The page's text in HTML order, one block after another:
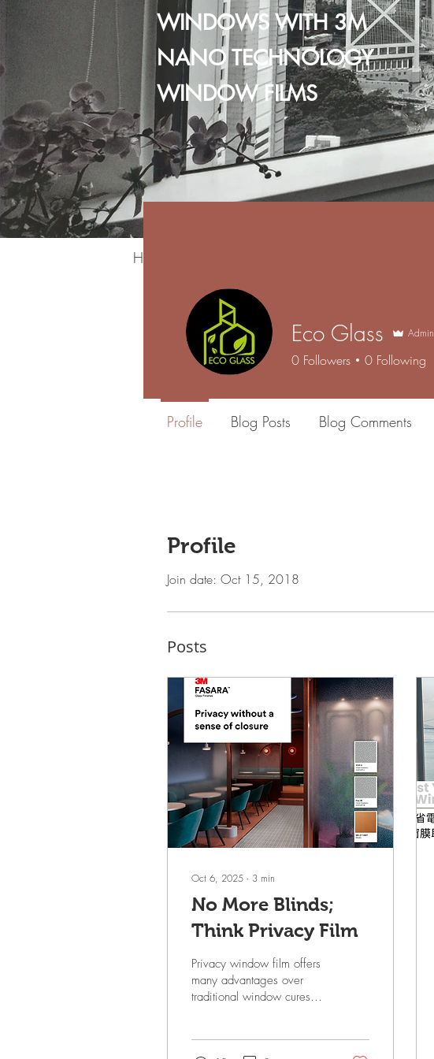
WINDOWS WITH 3M
NANO TECHNOLOGY
WINDOW FILMS
Home
Profile
Join date: Oct 15, 2018
Posts
Oct 6, 2025 ∙ 3 min
No More Blinds;
Think Privacy Film
Privacy window film offers
many advantages over
traditional window cures
Eco Glass Admin
0 Followers 0 Following
Profile Blog Posts Blog Comments